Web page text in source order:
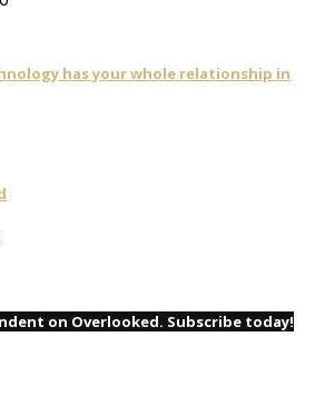
has your whole relationship in
on Overlooked. Subscribe today!